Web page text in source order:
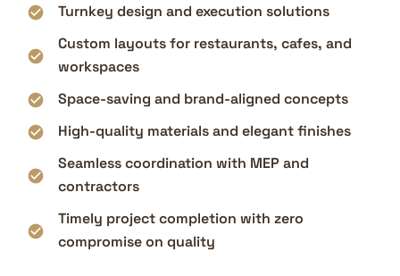
Turnkey design and execution solutions
Custom layouts for restaurants, cafes, and
workspaces
Space-saving and brand-aligned concepts
High-quality materials and elegant finishes
Seamless coordination with MEP and
contractors
Timely project completion with zero
compromise on quality